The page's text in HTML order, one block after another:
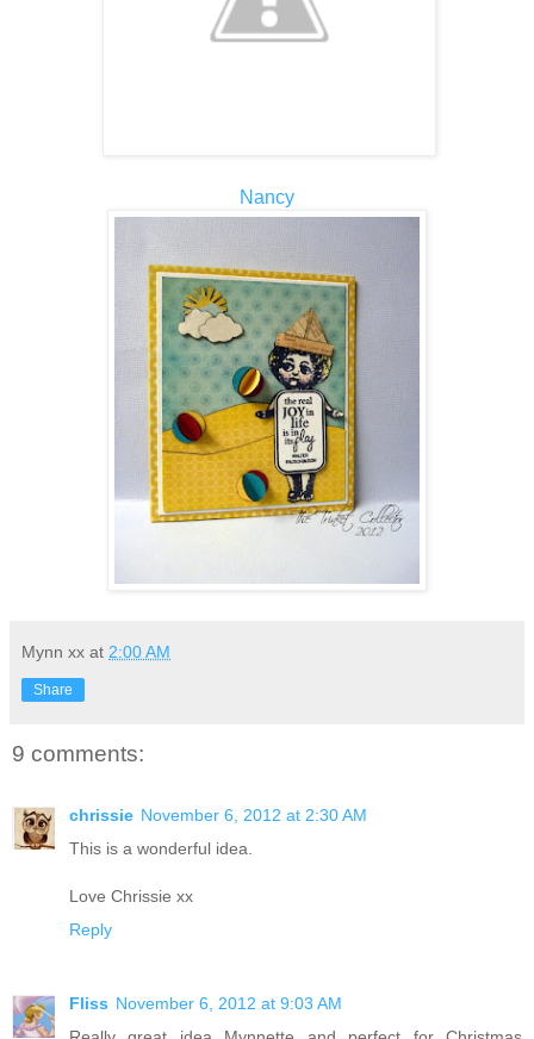
Nancy
Mynn xx at 2:00 AM
Share
9 comments:
chrissie November 6, 2012 at 2:30 AM
This is a wonderful idea.
Love Chrissie xx
Reply
Fliss November 6, 2012 at 9:03 AM